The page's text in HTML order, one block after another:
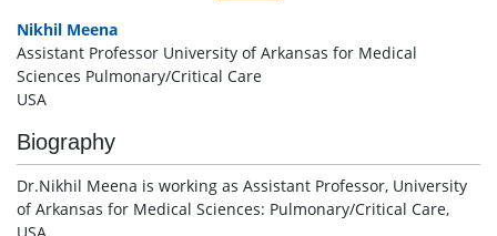
Nikhil Meena
Assistant Professor University of Arkansas for Medical
Sciences Pulmonary/Critical Care
USA
Biography
Dr.Nikhil Meena is working as Assistant Professor, University
of Arkansas for Medical Sciences: Pulmonary/Critical Care,